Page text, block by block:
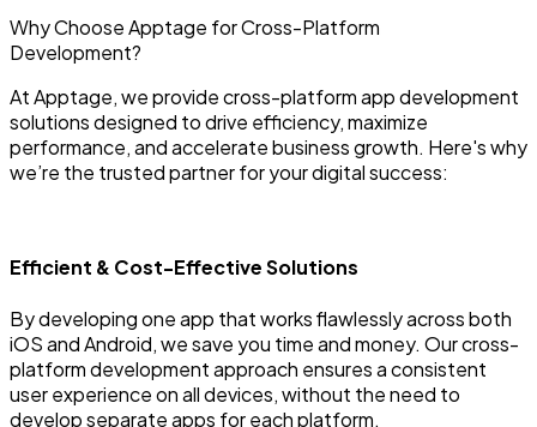
Why Choose Apptage forCross-Platform
Development?
At Apptage, we provide cross-platform app development
solutions designed to drive efficiency, maximize
performance, and accelerate business growth. Here's why
we’re the trusted partner for your digital success:
Efficient & Cost-Effective Solutions
By developing one app that works flawlessly across both
iOS and Android, we save you time and money. Our cross-
platform development approach ensures a consistent
user experience on all devices, without the need to
develop separate apps for each platform.